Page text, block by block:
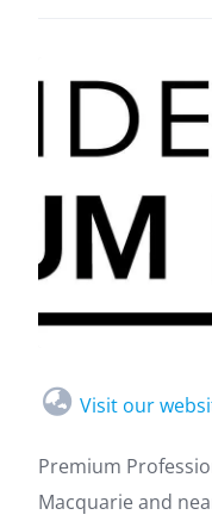
Visit our
Premium
Macquarie and